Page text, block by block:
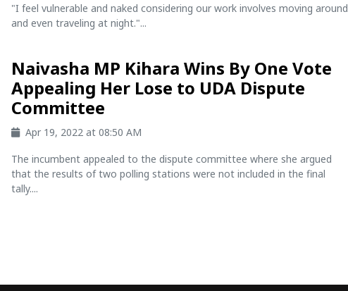
"I feel vulnerable and naked considering our work involves moving around
and even traveling at night."...
Naivasha MP Kihara Wins By One Vote
Appealing Her Lose to UDA Dispute
Committee
Apr 19, 2022 at 08:50 AM
The incumbent appealed to the dispute committee where she argued
that the results of two polling stations were not included in the final
tally....